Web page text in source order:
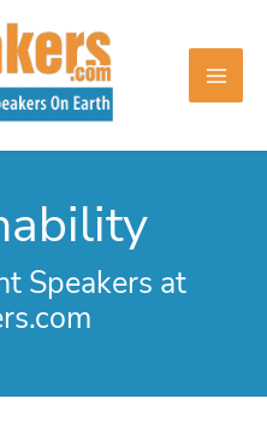
Speakers at